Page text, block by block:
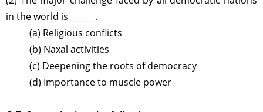
in the world is ______.
(a) Religious conflicts
(b) Naxal activities
(c) Deepening the roots of democracy
(d) Importance to muscle power